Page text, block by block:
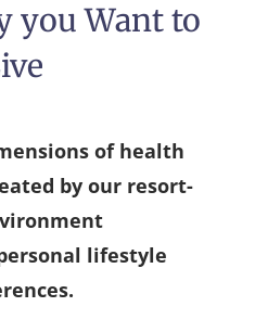
you Want to
of health
by our resort-
lifestyle